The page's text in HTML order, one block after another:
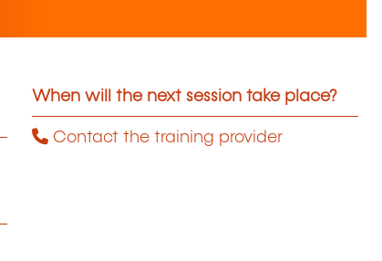
When will the next session take place?
Contact the training provider